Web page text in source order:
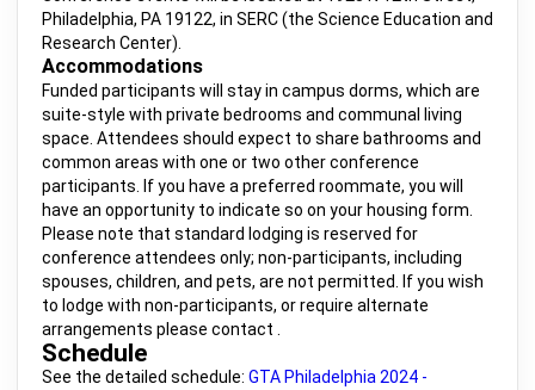
Philadelphia, PA 19122, in SERC (the Science Education and
Research Center).
Accommodations
Funded participants will stay in campus dorms, which are
suite-style with private bedrooms and communal living
space. Attendees should expect to share bathrooms and
common areas with one or two other conference
participants. If you have a preferred roommate, you will
have an opportunity to indicate so on your housing form.
Please note that standard lodging is reserved for
conference attendees only; non-participants, including
spouses, children, and pets, are not permitted. If you wish
to lodge with non-participants, or require alternate
arrangements please contact .
Schedule
See the detailed schedule: GTA Philadelphia 2024 -